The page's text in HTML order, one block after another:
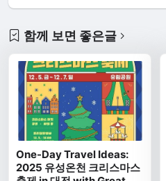
함께 보면 좋은글
One-Day Travel Ideas:
2025 유성온천 크리스마스